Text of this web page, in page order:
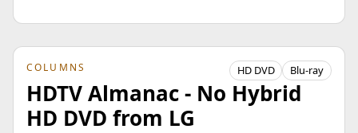
COLUMNS HD DVD Blu-ray
HDTV Almanac - No Hybrid
HD DVD from LG